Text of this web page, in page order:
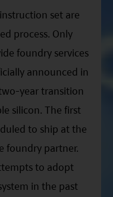
set are
process. Only
foundry services
announced in
year transition
silicon. The first
to ship at the
foundry partner.
to adopt
in the past